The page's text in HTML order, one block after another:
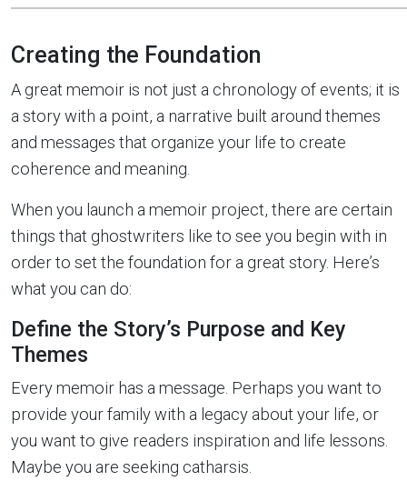
Creating the Foundation
A great memoir is not just a chronology of events; it is
a story with a point, a narrative built around themes
and messages that organize your life to create
coherence and meaning.
When you launch a memoir project, there are certain
things that ghostwriters like to see you begin with in
order to set the foundation for a great story. Here’s
what you can do:
Define the Story’s Purpose and Key
Themes
Every memoir has a message. Perhaps you want to
provide your family with a legacy about your life, or
you want to give readers inspiration and life lessons.
Maybe you are seeking catharsis.